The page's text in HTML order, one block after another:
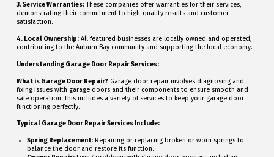
3. Service Warranties:These companies offer warranties for their services,
demonstrating their commitment to high-quality results and customer
satisfaction.
4. Local Ownership:All featured businesses are locally owned and operated,
contributing to the Auburn Bay community and supporting the local economy.
Understanding Garage Door Repair Services:
What is Garage Door Repair?Garage door repair involves diagnosing and
fixing issues with garage doors and their components to ensure smooth and
safe operation. This includes a variety of services to keep your garage door
functioning perfectly.
Typical Garage Door Repair Services Include:
Spring Replacement: Repairing or replacing broken or worn springs to
balance the door and restore its function.